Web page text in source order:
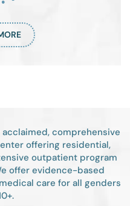
comprehensive
offering residential,
outpatient program
offer evidence-based
care for all genders